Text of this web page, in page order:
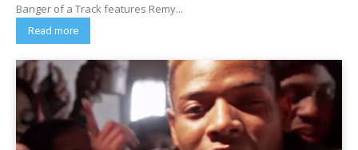
Banger of a Track features Remy...
Read more